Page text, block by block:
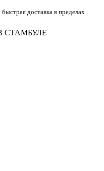
доставка в пределах
СТАМБУЛЕ